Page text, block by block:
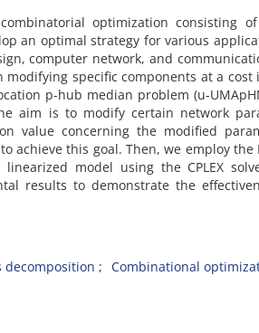
optimization consisting
an optimal strategy for various
‎computer network‎, ‎and
specific components at a cost
p-hub median problem (u-
aim is to modify certain network
value concerning the modified
achieve this goal‎. ‎Then‎, ‎we employ the
model using the CPLEX
results to demonstrate the
decomposition‎
‎Combinational